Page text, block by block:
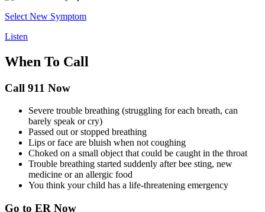
Select New Symptom
Listen
When To Call
Call 911 Now
Severe trouble breathing (struggling for each breath, can
barely speak or cry)
Passed out or stopped breathing
Lips or face are bluish when not coughing
Choked on a small object that could be caught in the throat
Trouble breathing started suddenly after bee sting, new
medicine or an allergic food
You think your child has a life-threatening emergency
Go to ER Now